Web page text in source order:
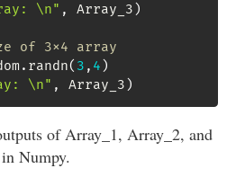
\n" , Array_3 )
of 3x4 array
. randn( 3 , 4 )
\n" , Array_3 )
of Array_1, Array_2, and
in Numpy.